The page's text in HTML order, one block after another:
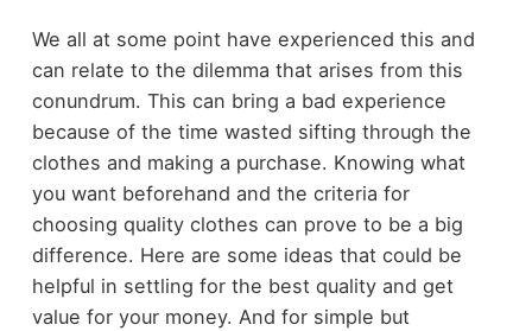
We all at some point have experienced this and
can relate to the dilemma that arises from this
conundrum. This can bring a bad experience
because of the time wasted sifting through the
clothes and making a purchase. Knowing what
you want beforehand and the criteria for
choosing quality clothes can prove to be a big
difference. Here are some ideas that could be
helpful in settling for the best quality and get
value for your money. And for simple but